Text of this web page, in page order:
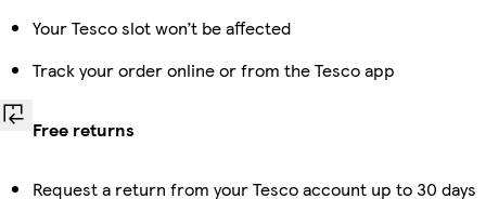
Your Tesco slot won’t be affected
Track your order online or from the Tesco app
Free returns
Request a return from your Tesco account up to 30 days